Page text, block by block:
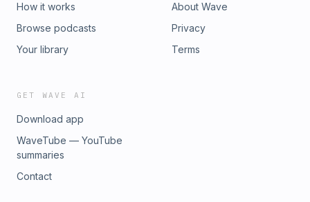
How it works
Browse podcasts
Your library
About Wave
Privacy
Terms
GET WAVE AI
Download app
WaveTube — YouTube
summaries
Contact